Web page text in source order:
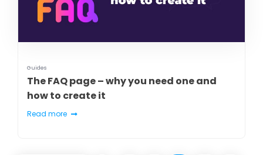
Guides
The FAQ page – why you need one and
how to create it
Read more